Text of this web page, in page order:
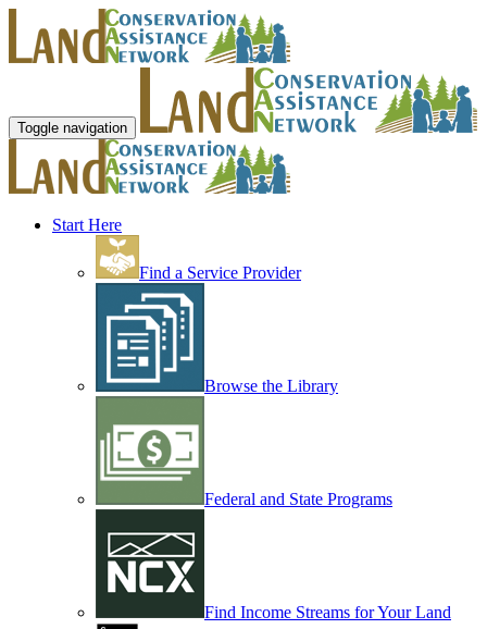
Toggle navigation
Start Here
Find a Service Provider
Browse the Library
Federal and State Programs
Find Income Streams for Your Land